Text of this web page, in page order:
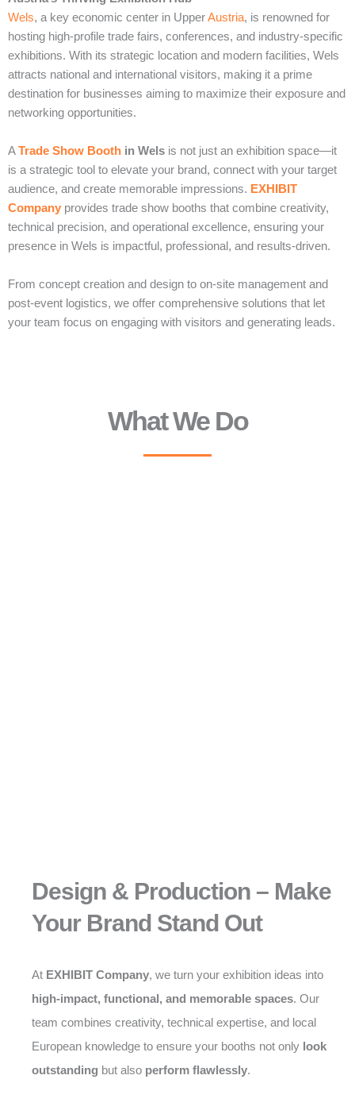
Wels, a key economic center in UpperAustria, is renowned for
hosting high-profile trade fairs, conferences, and industry-specific
exhibitions. With its strategic location and modern facilities, Wels
attracts national and international visitors, making it a prime
destination for businesses aiming to maximize their exposure and
networking opportunities.
ATrade Show Booth in Wels is not just an exhibition space—it
is a strategic tool to elevate your brand, connect with your target
audience, and create memorable impressions. EXHIBIT
Company provides trade show booths that combine creativity,
technical precision, and operational excellence, ensuring your
presence in Wels is impactful, professional, and results-driven.
From concept creation and design to on-site management and
post-event logistics, we offer comprehensive solutions that let
your team focus on engaging with visitors and generating leads.
What We Do
Design & Production – Make
Your Brand Stand Out
At EXHIBIT Company, we turn your exhibition ideas into
high-impact, functional, and memorable spaces. Our
team combines creativity, technical expertise, and local
European knowledge to ensure your booths not only look
outstanding but also perform flawlessly.